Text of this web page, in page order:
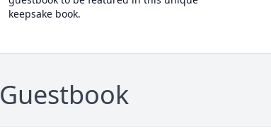
keepsake book.
Guestbook